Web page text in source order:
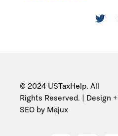
© 2024 USTaxHelp. All
Rights Reserved. | Design +
SEO by Majux